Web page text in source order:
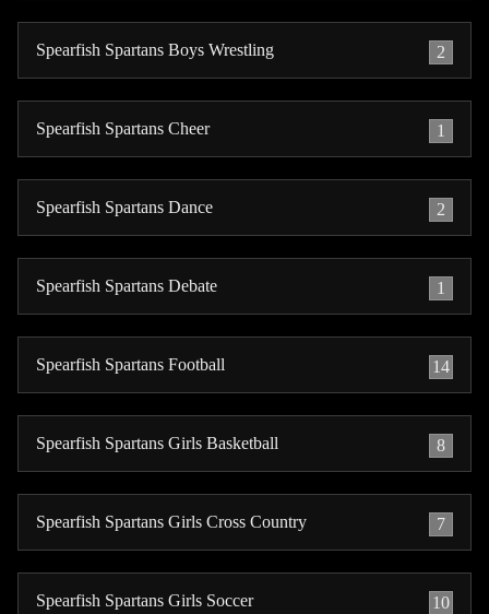
Spearfish Spartans Boys Wrestling 2
Spearfish Spartans Cheer 1
Spearfish Spartans Dance 2
Spearfish Spartans Debate 1
Spearfish Spartans Football 14
Spearfish Spartans Girls Basketball 8
Spearfish Spartans Girls Cross Country 7
Spearfish Spartans Girls Soccer 10